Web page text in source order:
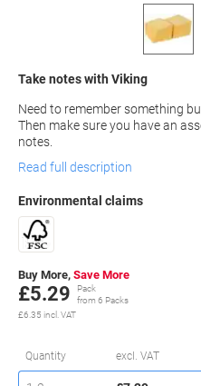
Take notes with Viking
Need to remember something
Then make sure you have an
notes.
Read full description
Environmental claims
Buy More, Save More
£5.29
Pack
from 6 Packs
£6.35 incl. VAT
Quantity excl. VAT